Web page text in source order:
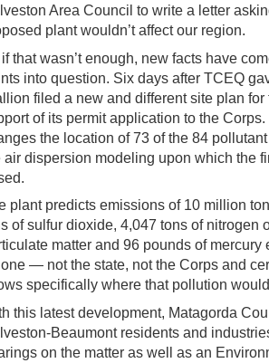
Area Council to write a letter
plant wouldn’t affect our region.
that wasn’t enough, new facts have
into question. Six days after TCEQ
filed a new and different site plan
of its permit application to the
the location of 73 of the 84
air dispersion modeling upon which the
plant predicts emissions of 10 million
of sulfur dioxide, 4,047 tons of nitrogen
matter and 96 pounds of mercury
— not the state, not the Corps and
specifically where that pollution
this latest development, Matagorda
Beaumont residents and
on the matter as well as an